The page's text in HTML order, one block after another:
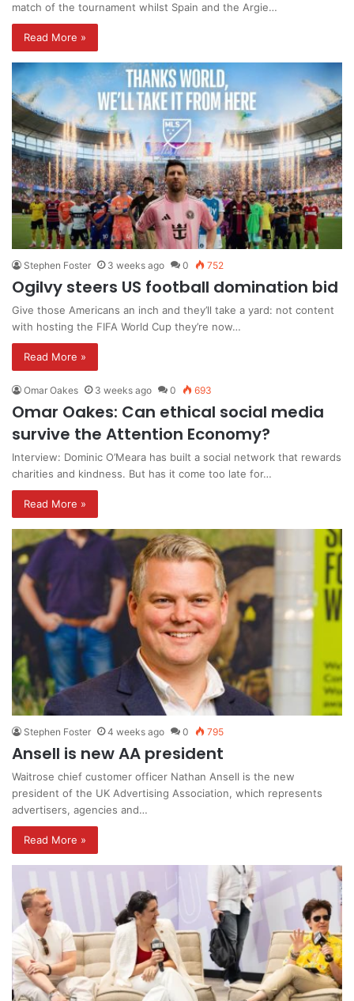
match of the tournament whilst Spain and the Argie…
Read More »
Stephen Foster 3 weeks ago 0 752
Ogilvy steers US football domination bid
Give those Americans an inch and they’ll take a yard: not content
with hosting the FIFA World Cup they’re now…
Read More »
Omar Oakes 3 weeks ago 0 693
Omar Oakes: Can ethical social media
survive the Attention Economy?
Interview: Dominic O’Meara has built a social network that rewards
charities and kindness. But has it come too late for…
Read More »
Stephen Foster 4 weeks ago 0 795
Ansell is new AA president
Waitrose chief customer officer Nathan Ansell is the new
president of the UK Advertising Association, which represents
advertisers, agencies and…
Read More »